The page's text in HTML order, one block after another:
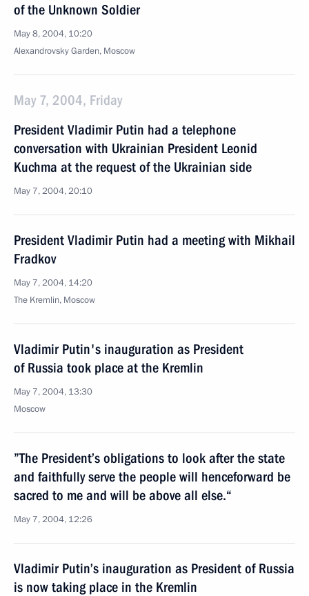
of the Unknown Soldier
May 8, 2004, 10:20
Alexandrovsky Garden, Moscow
May 7, 2004, Friday
President Vladimir Putin had a telephone
conversation with Ukrainian President Leonid
Kuchma at the request of the Ukrainian side
May 7, 2004, 20:10
President Vladimir Putin had a meeting with Mikhail
Fradkov
May 7, 2004, 14:20
The Kremlin, Moscow
Vladimir Putin's inauguration as President
of Russia took place at the Kremlin
May 7, 2004, 13:30
Moscow
”The President’s obligations to look after the state
and faithfully serve the people will henceforward be
sacred to me and will be above all else.“
May 7, 2004, 12:26
Vladimir Putin’s inauguration as President of Russia
is now taking place in the Kremlin